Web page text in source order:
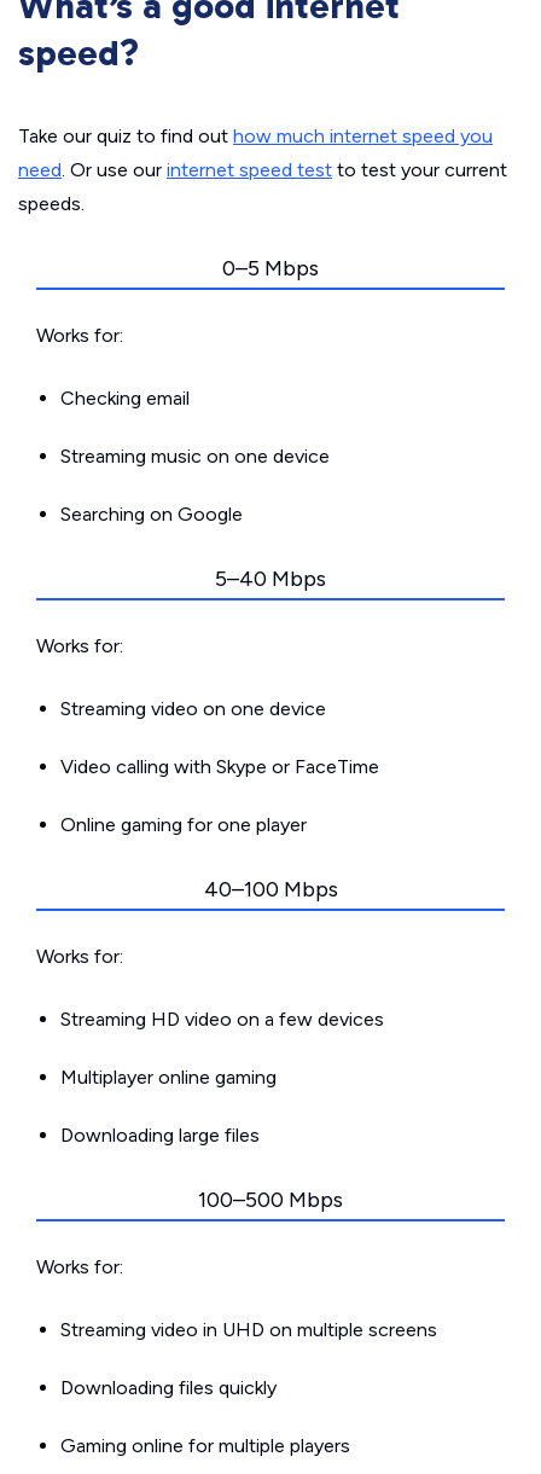
speed?
Take our quiz to find out how much internet speed you
need. Or use our internet speed test to test your current
speeds.
0–5 Mbps
Works for:
Checking email
Streaming music on one device
Searching on Google
5–40 Mbps
Works for:
Streaming video on one device
Video calling with Skype or FaceTime
Online gaming for one player
40–100 Mbps
Works for:
Streaming HD video on a few devices
Multiplayer online gaming
Downloading large files
100–500 Mbps
Works for:
Streaming video in UHD on multiple screens
Downloading files quickly
Gaming online for multiple players